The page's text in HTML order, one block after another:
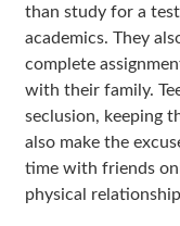
than study for a
academics. They
complete
with their family.
seclusion, keeping
also make the
time with friends
physical